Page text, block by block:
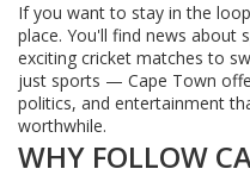
If you want to stay in the
place. You'll find news about
exciting cricket matches to
just sports — Cape Town
politics, and entertainment
worthwhile.
WHY FOLLOW